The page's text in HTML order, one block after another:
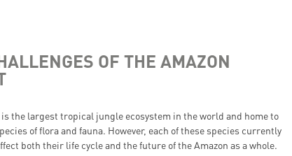
OF THE AMAZON
the largest tropical jungle ecosystem in the world and home to
of flora and fauna. However, each of these species currently
both their life cycle and the future of the Amazon as a whole.